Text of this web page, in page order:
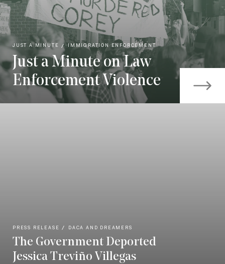
JUST A MINUTE IMMIGRATION ENFORCEMENT
Just a Minute on Law
Enforcement Violence
PRESS RELEASE DACA AND DREAMERS
The Government Deported
Jessica Treviño Villegas